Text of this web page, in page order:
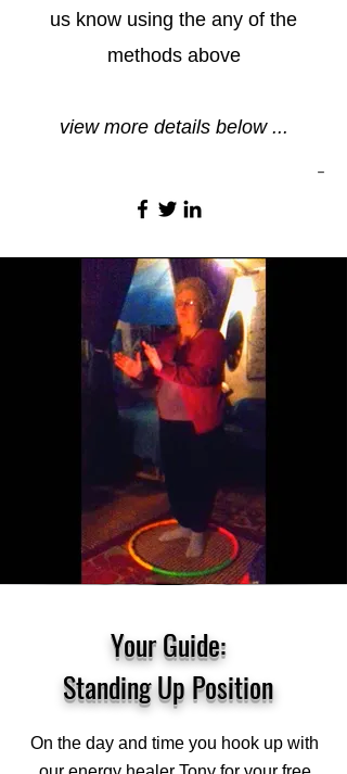
us know using the any of the
methods above
view more details below ...
-
Your Guide:
Standing Up Position
On the day and time you hook up with